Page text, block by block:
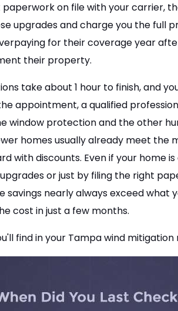
on file with your carrier,
upgrades and charge you the full
for their coverage year
their property.
take about 1 hour to finish, and
appointment, a qualified
window protection and the other
homes usually already meet the
with discounts. Even if your home
or just by filing the right
savings nearly always exceed what
cost in just a few months.
find in your Tampa wind